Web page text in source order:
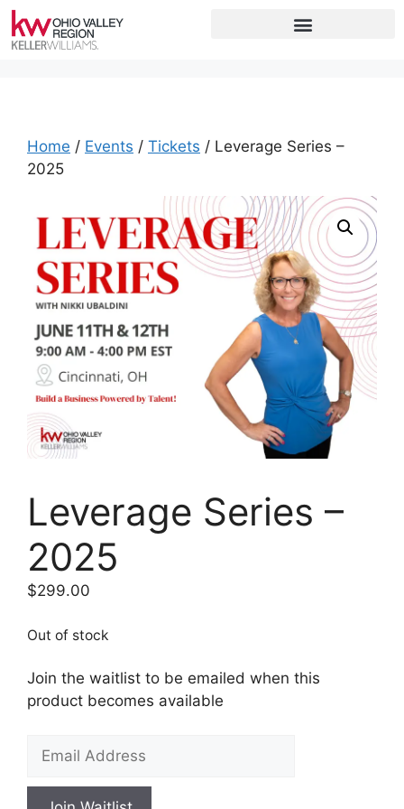
Home / Events / Tickets / Leverage Series –
2025
Leverage Series –
2025
$299.00
Out of stock
Join the waitlist to be emailed when this
product becomes available
t